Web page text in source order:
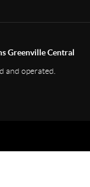
Greenville Central
and operated.